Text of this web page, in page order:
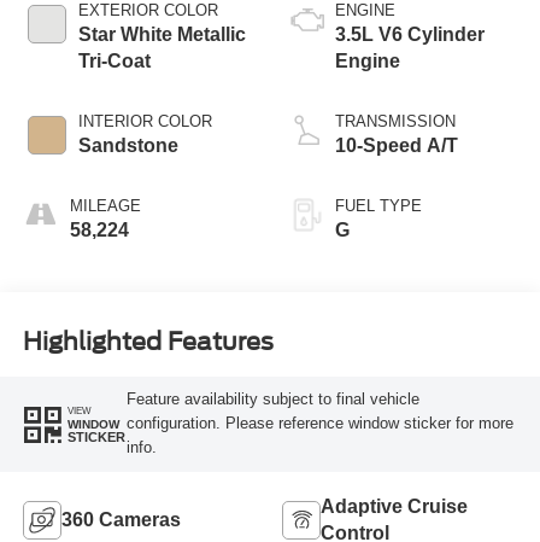
EXTERIOR COLOR
Star White Metallic
Tri-Coat
INTERIOR COLOR
Sandstone
MILEAGE
58,224
ENGINE
3.5L V6 Cylinder
Engine
TRANSMISSION
10-Speed A/T
FUEL TYPE
G
Highlighted Features
VIEW
WINDOW
STICKER
Feature availability subject to final vehicle
configuration. Please reference window sticker for more
info.
360 Cameras
Adaptive Cruise
Control